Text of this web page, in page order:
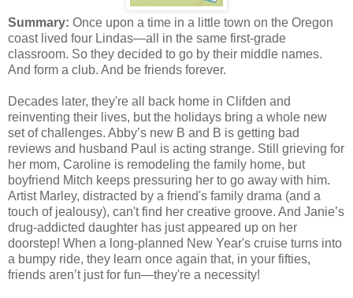
Summary: Once upon a time in a little town on the Oregon
coast lived four Lindas—all in the same first-grade
classroom. So they decided to go by their middle names.
And form a club. And be friends forever.
Decades later, they're all back home in Clifden and
reinventing their lives, but the holidays bring a whole new
set of challenges. Abby’s new B and B is getting bad
reviews and husband Paul is acting strange. Still grieving for
her mom, Caroline is remodeling the family home, but
boyfriend Mitch keeps pressuring her to go away with him.
Artist Marley, distracted by a friend's family drama (and a
touch of jealousy), can't find her creative groove. And Janie’s
drug-addicted daughter has just appeared up on her
doorstep! When a long-planned New Year's cruise turns into
a bumpy ride, they learn once again that, in your fifties,
friends aren’t just for fun—they're a necessity!